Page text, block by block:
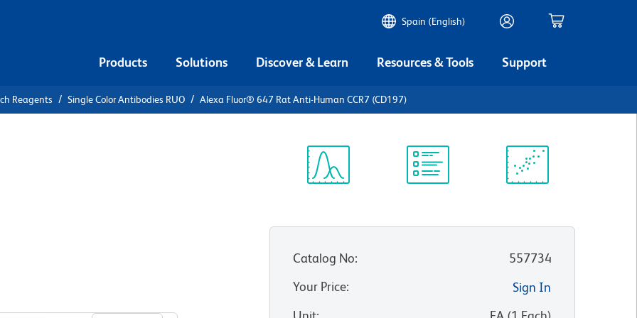
Spain (English)
Products Solutions Discover & Learn Resources & Tools Support
Reagents Single Color Antibodies RUO Alexa Fluor® 647 Rat Anti-Human CCR7 (CD197)
Catalog No:
557734
Your Price:
Sign In